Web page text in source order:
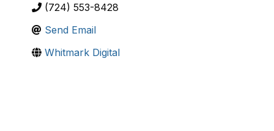
(724) 553-8428
Send Email
Whitmark Digital